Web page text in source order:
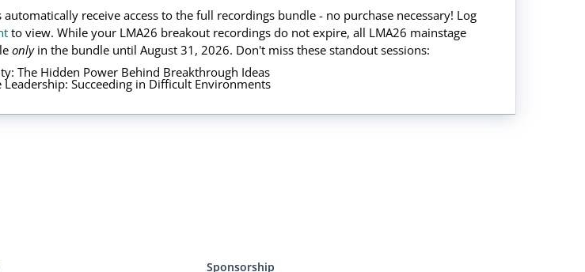
receive access to the full recordings bundle - no purchase necessary! Log
to view. While your LMA26 breakout recordings do not expire, all LMA26 mainstage
onlyin the bundle until August 31, 2026. Don't miss these standout sessions:
The Hidden Power Behind Breakthrough Ideas
Succeeding in Difficult Environments
Sponsorship